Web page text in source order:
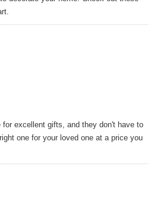
excellent gifts, and they don't have to
one for your loved one at a price you